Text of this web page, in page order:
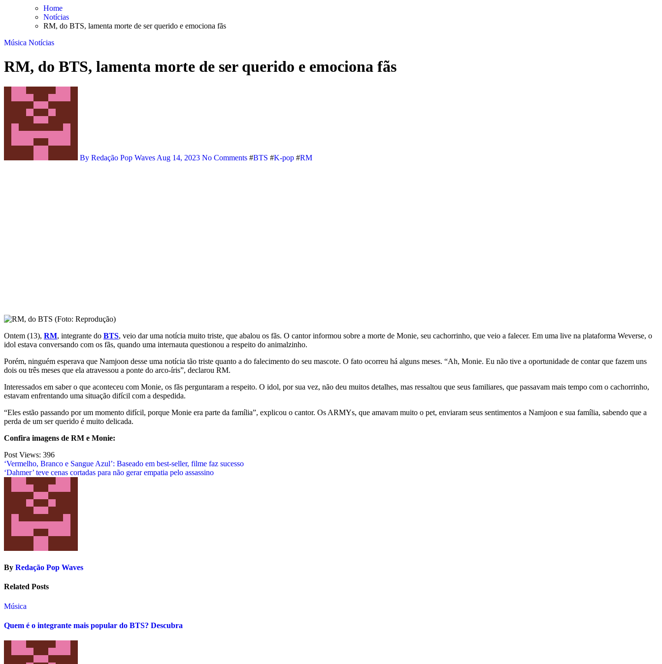
Home
Notícias
RM, do BTS, lamenta morte de ser querido e emociona fãs
Música Notícias
RM, do BTS, lamenta morte de ser querido e emociona fãs
By Redação Pop Waves Aug 14, 2023 No Comments #BTS #K-pop #RM
Ontem (13), RM, integrante do BTS, veio dar uma notícia muito triste, que abalou os fãs. O cantor informou sobre a morte de Monie, seu cachorrinho, que veio a falecer. Em uma live na plataforma Weverse, o
idol estava conversando com os fãs, quando uma internauta questionou a respeito do animalzinho.
Porém, ninguém esperava que Namjoon desse uma notícia tão triste quanto a do falecimento do seu mascote. O fato ocorreu há alguns meses. “Ah, Monie. Eu não tive a oportunidade de contar que fazem uns
dois ou três meses que ela atravessou a ponte do arco-íris”, declarou RM.
Interessados em saber o que aconteceu com Monie, os fãs perguntaram a respeito. O idol, por sua vez, não deu muitos detalhes, mas ressaltou que seus familiares, que passavam mais tempo com o cachorrinho,
estavam enfrentando uma situação difícil com a despedida.
“Eles estão passando por um momento difícil, porque Monie era parte da família”, explicou o cantor. Os ARMYs, que amavam muito o pet, enviaram seus sentimentos a Namjoon e sua família, sabendo que a
perda de um ser querido é muito delicada.
Confira imagens de RM e Monie:
Post Views: 396
Post
navigation
‘Vermelho, Branco e Sangue Azul’: Baseado em best-seller, filme faz sucesso
‘Dahmer’ teve cenas cortadas para não gerar empatia pelo assassino
By Redação Pop Waves
Related Posts
Música
Quem é o integrante mais popular do BTS? Descubra